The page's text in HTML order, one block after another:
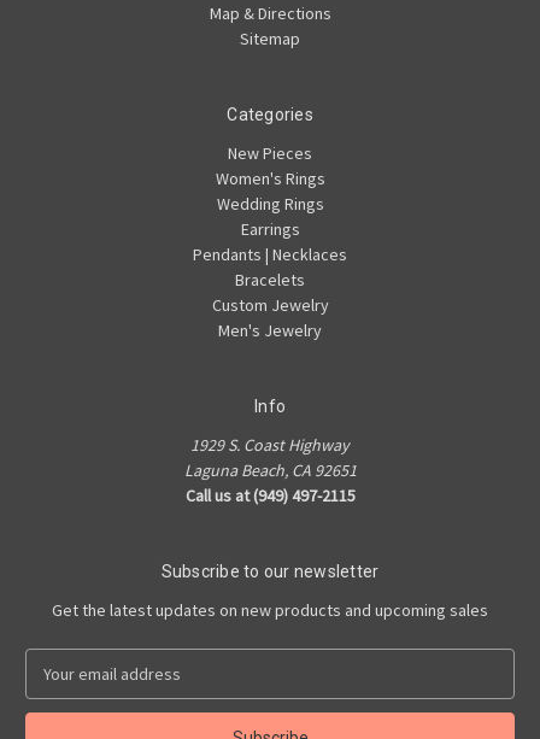
Map & Directions
Sitemap
Categories
New Pieces
Women's Rings
Wedding Rings
Earrings
Pendants | Necklaces
Bracelets
Custom Jewelry
Men's Jewelry
Info
1929 S. Coast Highway
Laguna Beach, CA 92651
Call us at (949) 497-2115
Subscribe to our newsletter
Get the latest updates on new products and upcoming sales
a